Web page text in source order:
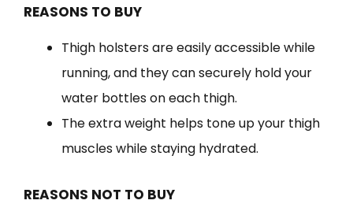
REASONS TO BUY
Thigh holsters are easily accessible while
running, and they can securely hold your
water bottles on each thigh.
The extra weight helps tone up your thigh
muscles while staying hydrated.
REASONS NOT TO BUY